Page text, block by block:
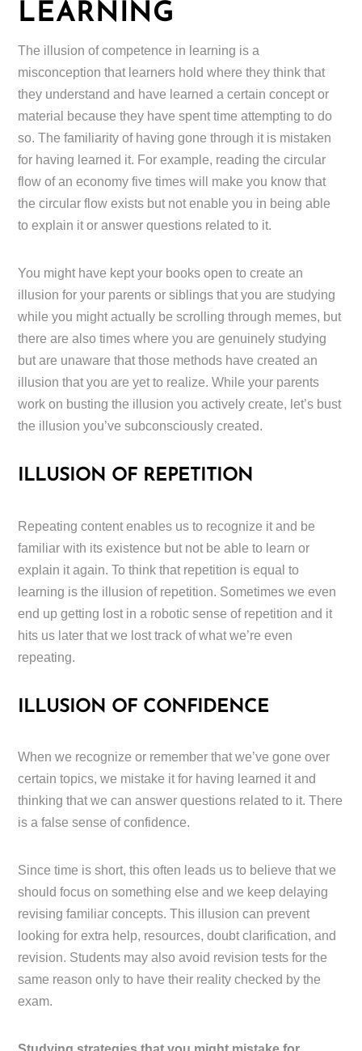
LEARNING
The illusion of competence in learning is a
misconception that learners hold where they think that
they understand and have learned a certain concept or
material because they have spent time attempting to do
so. The familiarity of having gone through it is mistaken
for having learned it. For example, reading the circular
flow of an economy five times will make you know that
the circular flow exists but not enable you in being able
to explain it or answer questions related to it.
You might have kept your books open to create an
illusion for your parents or siblings that you are studying
while you might actually be scrolling through memes, but
there are also times where you are genuinely studying
but are unaware that those methods have created an
illusion that you are yet to realize. While your parents
work on busting the illusion you actively create, let’s bust
the illusion you’ve subconsciously created.
ILLUSION OF REPETITION
Repeating content enables us to recognize it and be
familiar with its existence but not be able to learn or
explain it again. To think that repetition is equal to
learning is the illusion of repetition. Sometimes we even
end up getting lost in a robotic sense of repetition and it
hits us later that we lost track of what we’re even
repeating.
ILLUSION OF CONFIDENCE
When we recognize or remember that we’ve gone over
certain topics, we mistake it for having learned it and
thinking that we can answer questions related to it. There
is a false sense of confidence.
Since time is short, this often leads us to believe that we
should focus on something else and we keep delaying
revising familiar concepts. This illusion can prevent
looking for extra help, resources, doubt clarification, and
revision. Students may also avoid revision tests for the
same reason only to have their reality checked by the
exam.